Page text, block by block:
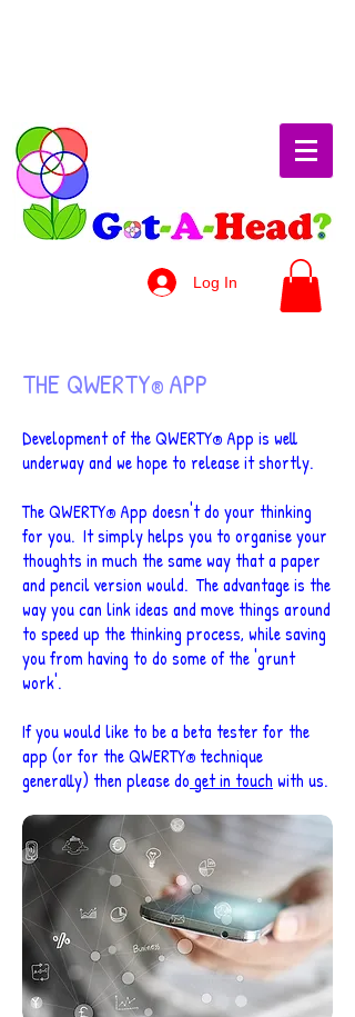
Log In
THE QWERTY® APP
Development of the QWERTY® App is well
underway and we hope to release it shortly.
The QWERTY® App doesn't do your thinking
for you. It simply helps you to organise your
thoughts in much the same way that a paper
and pencil version would. The advantage is the
way you can link ideas and move things around
to speed up the thinking process, while saving
you from having to do some of the 'grunt
work'.
If you would like to be a beta tester for the
app (or for the QWERTY® technique
generally) then please do get in touch with us.